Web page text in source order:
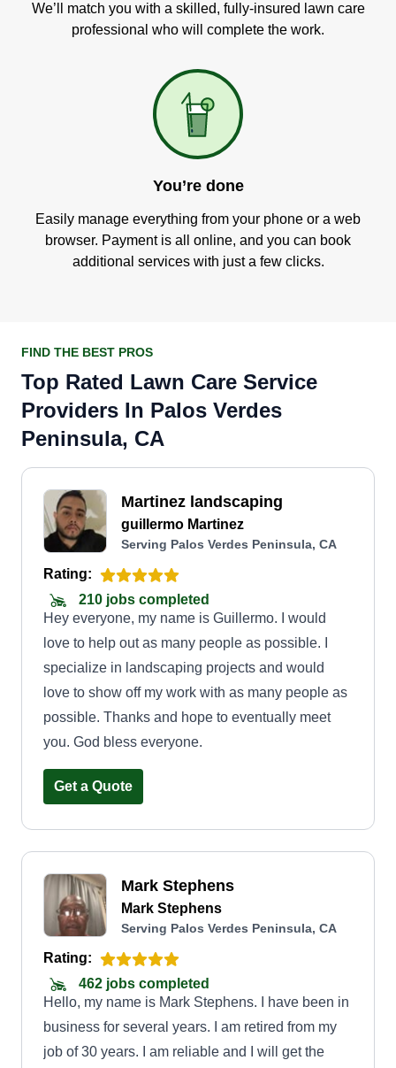
We’ll match you with a skilled, fully-insured lawn care
professional who will complete the work.
You’re done
Easily manage everything from your phone or a web
browser. Payment is all online, and you can book
additional services with just a few clicks.
FIND THE BEST PROS
Top Rated Lawn Care Service
Providers In Palos Verdes
Peninsula, CA
Martinez landscaping
guillermo Martinez
Serving Palos Verdes Peninsula, CA
Rating:
210 jobs completed
Hey everyone, my name is Guillermo. I would
love to help out as many people as possible. I
specialize in landscaping projects and would
love to show off my work with as many people as
possible. Thanks and hope to eventually meet
you. God bless everyone.
Get a Quote
Mark Stephens
Mark Stephens
Serving Palos Verdes Peninsula, CA
Rating:
462 jobs completed
Hello, my name is Mark Stephens. I have been in
business for several years. I am retired from my
job of 30 years. I am reliable and I will get the